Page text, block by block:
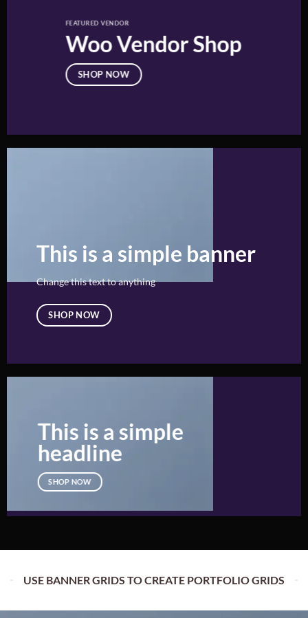
FEATURED VENDOR
Woo Vendor Shop
SHOP NOW
This is a simple banner
Change this text to anything
SHOP NOW
This is a simple
headline
SHOP NOW
USE BANNER GRIDS TO CREATE PORTFOLIO GRIDS